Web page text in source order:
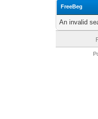
FreeBeg
An invalid